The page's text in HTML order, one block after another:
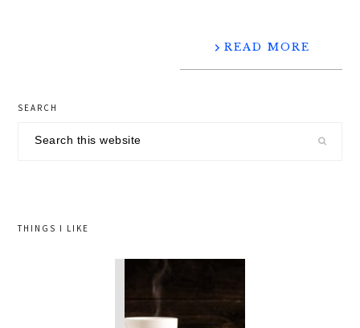
READ MORE
primary
sidebar
SEARCH
THINGS I LIKE